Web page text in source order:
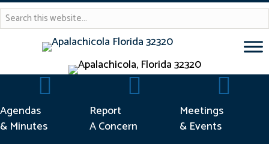
Agendas & Minutes
Agendas
& Minutes
Report Concern
Report
A Concern
Meetings
Meetings
& Events